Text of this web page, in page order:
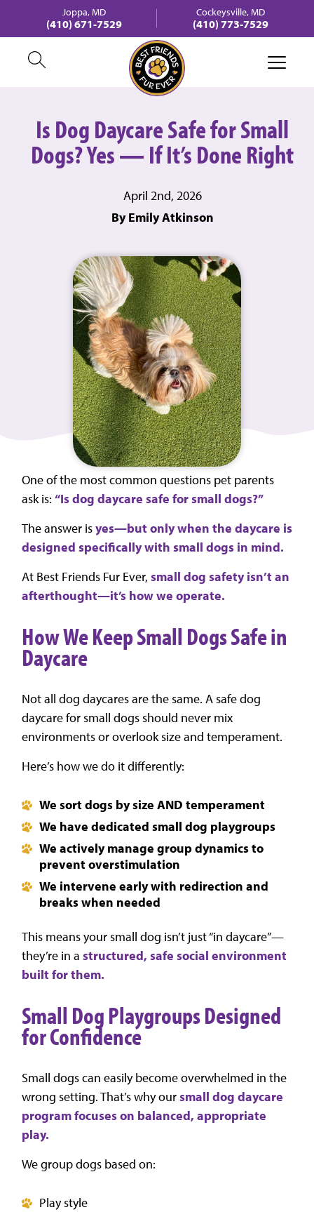
Joppa, MD
(410) 671-7529
Cockeysville, MD
(410) 773-7529
Is Dog Daycare Safe for Small
Dogs? Yes — If It’s Done Right
April 2nd, 2026
By Emily Atkinson
One of the most common questions pet parents
ask is: “Is dog daycare safe for small dogs?”
The answer isyes—but only when the daycare is
designed specifically with small dogs in mind.
At Best Friends Fur Ever, small dog safety isn’t an
afterthought—it’s how we operate.
How We Keep Small Dogs Safe in
Daycare
Not all dog daycares are the same. A safe dog
daycare for small dogs should never mix
environments or overlook size and temperament.
Here’s how we do it differently:
We sort dogs by size AND temperament
We have dedicated small dog playgroups
We actively manage group dynamics to
prevent overstimulation
We intervene early with redirection and
breaks when needed
This means your small dog isn’t just “in daycare”—
they’re in a structured, safe social environment
built for them.
Small Dog Playgroups Designed
for Confidence
Small dogs can easily become overwhelmed in the
wrong setting. That’s why oursmall dog daycare
program focuses on balanced, appropriate
play.
We group dogs based on:
Play style